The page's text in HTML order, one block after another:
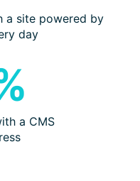
a site powered by
day
a CMS